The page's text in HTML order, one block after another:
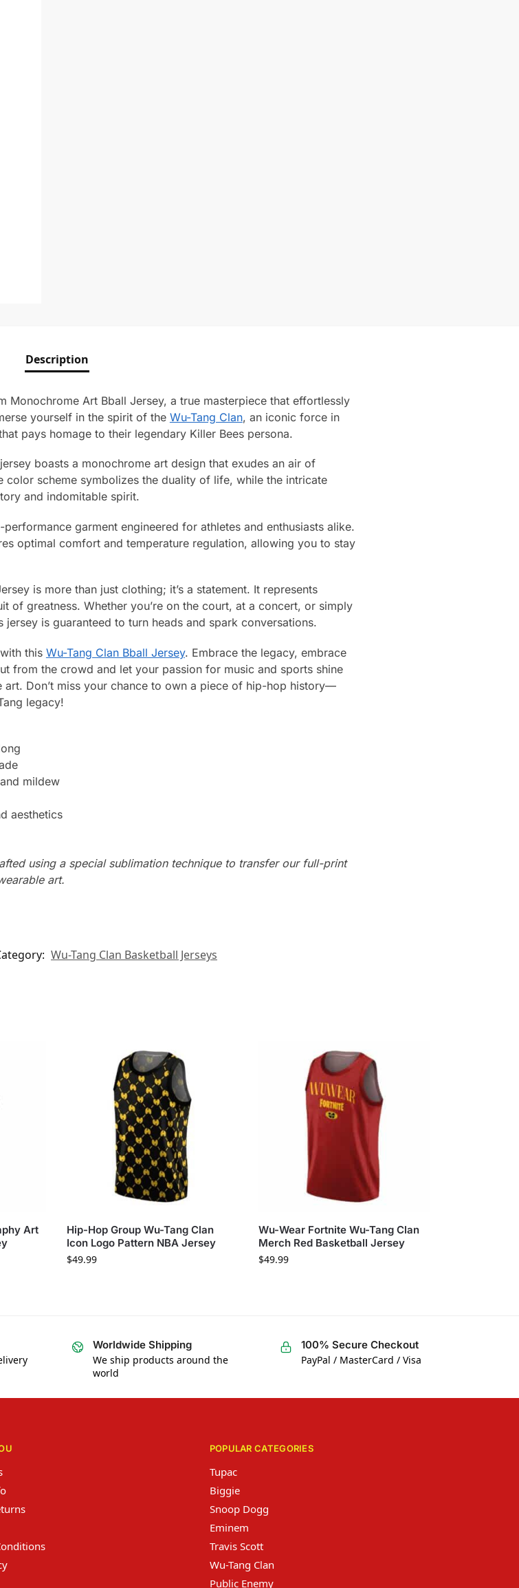
Description
Monochrome Art Bball Jersey, a true masterpiece that effortlessly
yourself in the spirit of the Wu-Tang Clan, an iconic force in
pays homage to their legendary Killer Bees persona.
boasts a monochrome art design that exudes an air of
scheme symbolizes the duality of life, while the intricate
and indomitable spirit.
garment engineered for athletes and enthusiasts alike.
optimal comfort and temperature regulation, allowing you to stay
is more than just clothing; it’s a statement. It represents
of greatness. Whether you’re on the court, at a concert, or simply
is guaranteed to turn heads and spark conversations.
this Wu-Tang Clan Bball Jersey. Embrace the legacy, embrace
from the crowd and let your passion for music and sports shine
Don’t miss your chance to own a piece of hip-hop history—
legacy!
mildew
aesthetics
using a special sublimation technique to transfer our full-print
art.
Wu-Tang Clan Basketball Jerseys
Art
Hip-Hop Group Wu-Tang Clan
Icon Logo Pattern NBA Jersey
$49.99
Wu-Wear Fortnite Wu-Tang Clan
Merch Red Basketball Jersey
$49.99
Worldwide Shipping
We ship products around the
world
100% Secure Checkout
PayPal / MasterCard / Visa
POPULAR CATEGORIES
Tupac
Biggie
Snoop Dogg
Eminem
Travis Scott
Wu-Tang Clan
Public Enemy